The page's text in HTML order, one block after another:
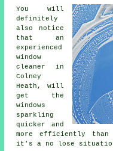
You will
definitely
also notice
that an
experienced
window
cleaner
in
Colney
Heath, will
get the
windows
sparkling
quicker and
more efficiently than
it's a no lose